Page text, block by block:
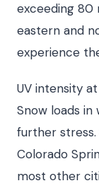
exceeding 80
eastern and
experience
UV intensity
Snow loads
further
Colorado
most other